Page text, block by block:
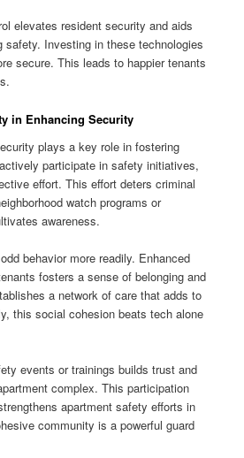
elevates resident security and aids
safety. Investing in these technologies
secure. This leads to happier tenants
in Enhancing Security
plays a key role in fostering
participate in safety initiatives,
effort. This effort deters criminal
watch programs or
awareness.
behavior more readily. Enhanced
fosters a sense of belonging and
a network of care that adds to
this social cohesion beats tech alone
events or trainings builds trust and
complex. This participation
apartment safety efforts in
community is a powerful guard